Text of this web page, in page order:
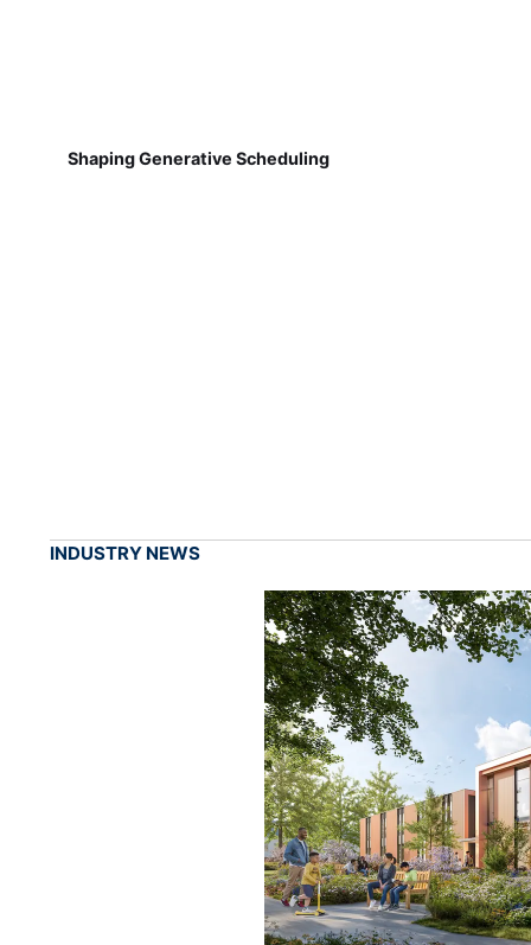
Shaping Generative Scheduling
INDUSTRY NEWS